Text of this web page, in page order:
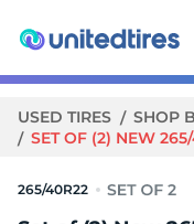
USED TIRES SHOP
SET OF (2) NEW
265/40R22